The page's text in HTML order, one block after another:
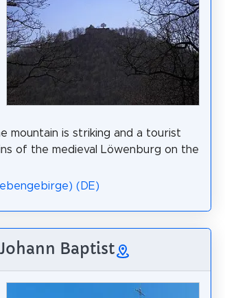
mountain is striking and a tourist
of the medieval Löwenburg on the
(DE)
Baptist